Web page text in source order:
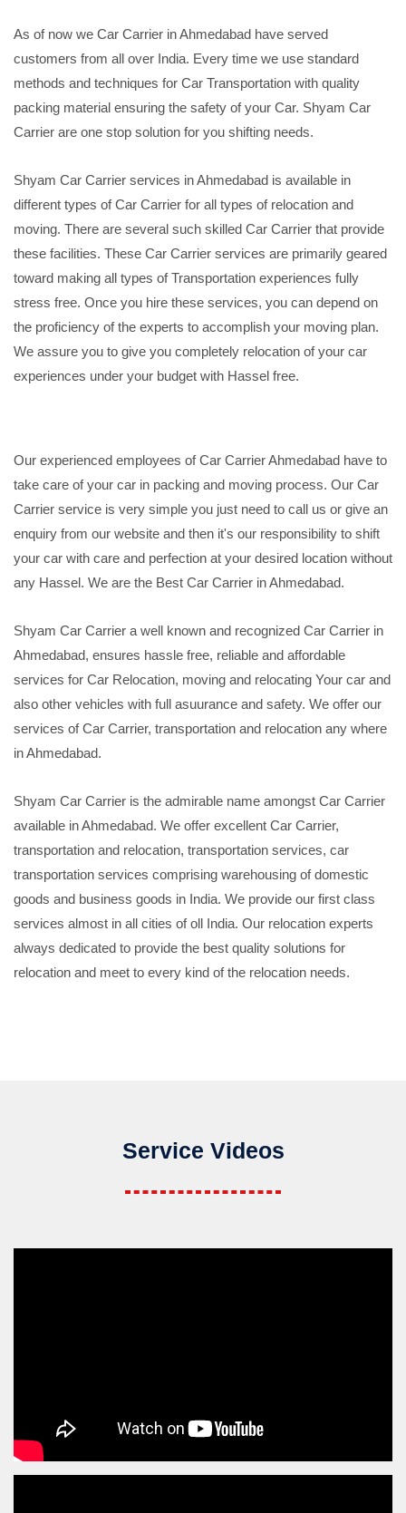
As of now we Car Carrier in Ahmedabad have served
customers from all over India. Every time we use standard
methods and techniques for Car Transportation with quality
packing material ensuring the safety of your Car. Shyam Car
Carrier are one stop solution for you shifting needs.
Shyam Car Carrier services in Ahmedabad is available in
different types of Car Carrier for all types of relocation and
moving. There are several such skilled Car Carrier that provide
these facilities. These Car Carrier services are primarily geared
toward making all types of Transportation experiences fully
stress free. Once you hire these services, you can depend on
the proficiency of the experts to accomplish your moving plan.
We assure you to give you completely relocation of your car
experiences under your budget with Hassel free.
Our experienced employees of Car Carrier Ahmedabad have to
take care of your car in packing and moving process. Our Car
Carrier service is very simple you just need to call us or give an
enquiry from our website and then it's our responsibility to shift
your car with care and perfection at your desired location without
any Hassel. We are the Best Car Carrier in Ahmedabad.
Shyam Car Carrier a well known and recognized Car Carrier in
Ahmedabad, ensures hassle free, reliable and affordable
services for Car Relocation, moving and relocating Your car and
also other vehicles with full asuurance and safety. We offer our
services of Car Carrier, transportation and relocation any where
in Ahmedabad.
Shyam Car Carrier is the admirable name amongst Car Carrier
available in Ahmedabad. We offer excellent Car Carrier,
transportation and relocation, transportation services, car
transportation services comprising warehousing of domestic
goods and business goods in India. We provide our first class
services almost in all cities of oll India. Our relocation experts
always dedicated to provide the best quality solutions for
relocation and meet to every kind of the relocation needs.
Service Videos